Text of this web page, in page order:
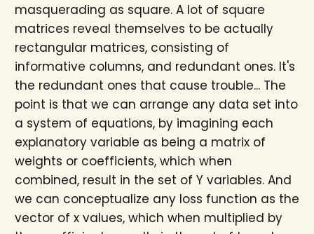
masquerading as square. A lot of square
matrices reveal themselves to be actually
rectangular matrices, consisting of
informative columns, and redundant ones. It's
the redundant ones that cause trouble... The
point is that we can arrange any data set into
a system of equations, by imagining each
explanatory variable as being a matrix of
weights or coefficients, which when
combined, result in the set of Y variables. And
we can conceptualize any loss function as the
vector of x values, which when multiplied by